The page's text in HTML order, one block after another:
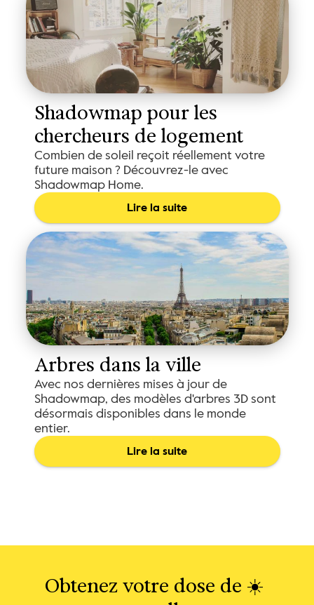
Shadowmap pour les
chercheurs de logement
Combien de soleil reçoit réellement votre
future maison ? Découvrez-le avec
Shadowmap Home.
Lire la suite
Arbres dans la ville
Avec nos dernières mises à jour de
Shadowmap, des modèles d'arbres 3D sont
désormais disponibles dans le monde
entier.
Lire la suite
Obtenez votre dose de ☀️